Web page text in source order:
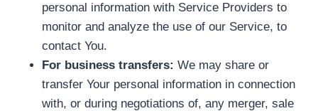
personal information with Service Providers to
monitor and analyze the use of our Service, to
contact You.
For business transfers: We may share or
transfer Your personal information in connection
with, or during negotiations of, any merger, sale